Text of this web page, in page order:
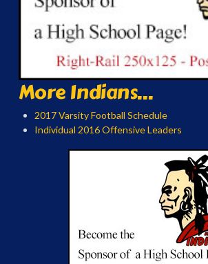
More Indians...
2017 Varsity Football Schedule
Individual 2016 Offensive Leaders